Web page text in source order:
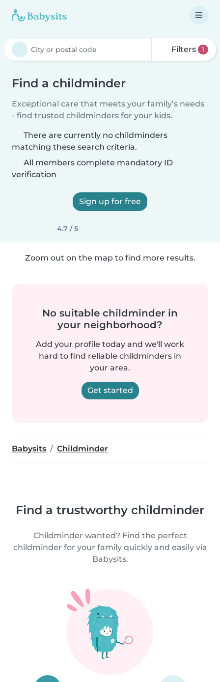
Filters 1
Find a childminder
Exceptional care that meets your family’s needs
- find trusted childminders for your kids.
There are currently no childminders
matching these search criteria.
All members complete mandatory ID
verification
Sign up for free
4.7 / 5
Zoom out on the map to find more results.
No suitable childminder in
your neighborhood?
Add your profile today and we'll work
hard to find reliable childminders in
your area.
Get started
Babysits Childminder
Find a trustworthy childminder
Childminder wanted? Find the perfect
childminder for your family quickly and easily via
Babysits.